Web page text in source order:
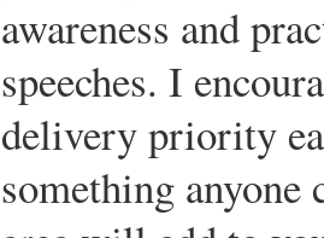
awareness and
speeches. I
delivery priority
something